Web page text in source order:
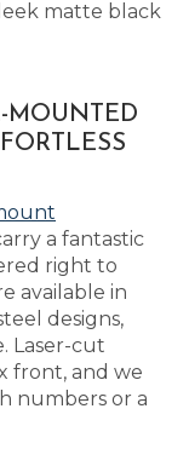
matte black
MOUNTED
a fantastic
right to
available in
designs,
Laser-cut
front, and we
numbers or a